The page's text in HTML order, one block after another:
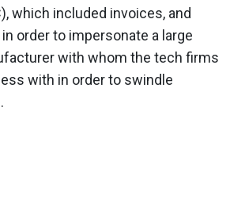
which included invoices, and
order to impersonate a large
with whom the tech firms
with in order to swindle